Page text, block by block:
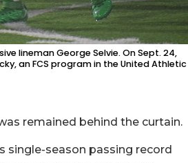
lineman George Selvie. On Sept. 24,
an FCS program in the United Athletic
remained behind the curtain.
single-season passing record